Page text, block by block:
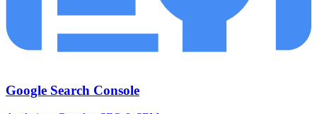
Google Search Console